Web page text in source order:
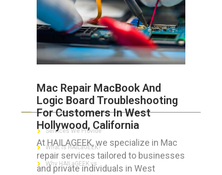
Mac Repair MacBook And
Logic Board Troubleshooting
For Customers In West
Hollywood, California
At HAILAGEEK, we specialize in Mac
repair services tailored to businesses
and private individuals in West
ABOUT HAILaGEEK
Services We Provide
What is HAILaGEEK?
Why HAILaGEEK vs